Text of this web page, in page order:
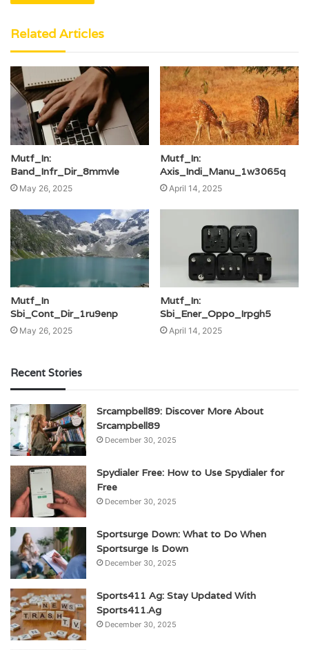
Related Articles
Mutf_In:
Band_Infr_Dir_8mmvle
May 26, 2025
Mutf_In:
Axis_Indi_Manu_1w3065q
April 14, 2025
Mutf_In
Sbi_Cont_Dir_1ru9enp
May 26, 2025
Mutf_In:
Sbi_Ener_Oppo_Irpgh5
April 14, 2025
Recent Stories
Srcampbell89: Discover More About
Srcampbell89
December 30, 2025
Spydialer Free: How to Use Spydialer for
Free
December 30, 2025
Sportsurge Down: What to Do When
Sportsurge Is Down
December 30, 2025
Sports411 Ag: Stay Updated With
Sports411.Ag
December 30, 2025